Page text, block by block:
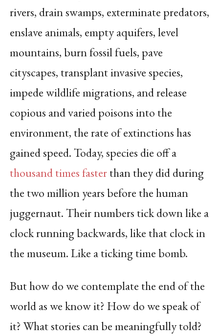
rivers, drain swamps, exterminate predators,
enslave animals, empty aquifers, level
mountains, burn fossil fuels, pave
cityscapes, transplant invasive species,
impede wildlife migrations, and release
copious and varied poisons into the
environment, the rate of extinctions has
gained speed. Today, species die off a
thousand times fasterthan they did during
the two million years before the human
juggernaut. Their numbers tick down like a
clock running backwards, like that clock in
the museum. Like a ticking time bomb.
But how do we contemplate the end of the
world as we know it? How do we speak of
it? What stories can be meaningfully told?